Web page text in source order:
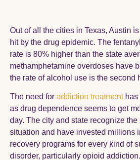
Out of all the cities in Texas, Austin
hit by the drug epidemic. The
rate is 80% higher than the state
methamphetamine overdoses have
the rate of alcohol use is the second
The need for addiction treatmenthas
as drug dependence seems to get
day. The city and state recognize
situation and have invested millions
recovery programs for every kind of
disorder, particularly opioid addiction.